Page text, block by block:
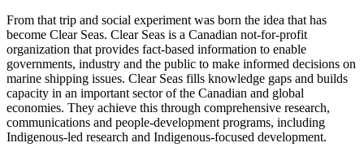
From that trip and social experiment was born the idea that has
become Clear Seas. Clear Seas is a Canadian not-for-profit
organization that provides fact-based information to enable
governments, industry and the public to make informed decisions on
marine shipping issues. Clear Seas fills knowledge gaps and builds
capacity in an important sector of the Canadian and global
economies. They achieve this through comprehensive research,
communications and people-development programs, including
Indigenous-led research and Indigenous-focused development.